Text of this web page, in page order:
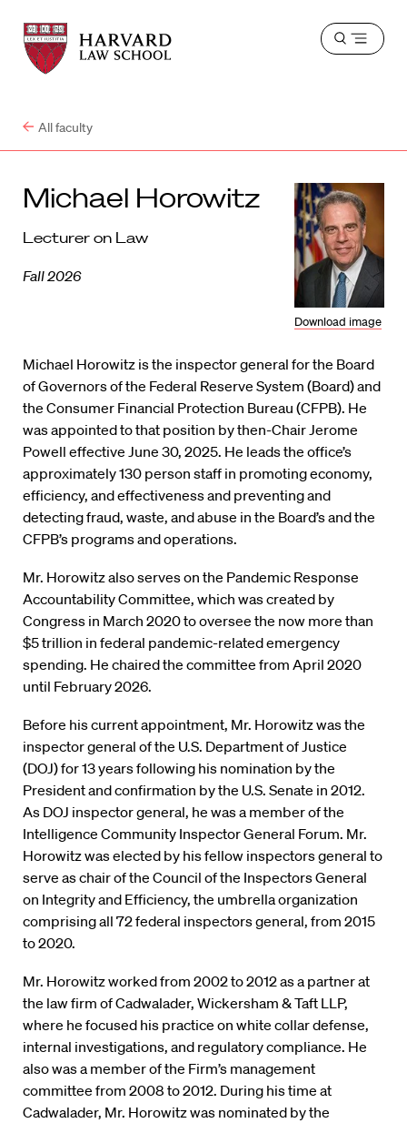
Harvard
Law
School
Harvard
Law
School
Open
All faculty
Michael Horowitz
Lecturer on Law
Fall 2026
Download image
Michael Horowitz is the inspector general for the Board
of Governors of the Federal Reserve System (Board) and
the Consumer Financial Protection Bureau (CFPB). He
was appointed to that position by then-Chair Jerome
Powell effective June 30, 2025. He leads the office’s
approximately 130 person staff in promoting economy,
efficiency, and effectiveness and preventing and
detecting fraud, waste, and abuse in the Board’s and the
CFPB’s programs and operations.
Mr. Horowitz also serves on the Pandemic Response
Accountability Committee, which was created by
Congress in March 2020 to oversee the now more than
$5 trillion in federal pandemic-related emergency
spending. He chaired the committee from April 2020
until February 2026.
Before his current appointment, Mr. Horowitz was the
inspector general of the U.S. Department of Justice
(DOJ) for 13 years following his nomination by the
President and confirmation by the U.S. Senate in 2012.
As DOJ inspector general, he was a member of the
Intelligence Community Inspector General Forum. Mr.
Horowitz was elected by his fellow inspectors general to
serve as chair of the Council of the Inspectors General
on Integrity and Efficiency, the umbrella organization
comprising all 72 federal inspectors general, from 2015
to 2020.
Mr. Horowitz worked from 2002 to 2012 as a partner at
the law firm of Cadwalader, Wickersham & Taft LLP,
where he focused his practice on white collar defense,
internal investigations, and regulatory compliance. He
also was a member of the Firm’s management
committee from 2008 to 2012. During his time at
Cadwalader, Mr. Horowitz was nominated by the